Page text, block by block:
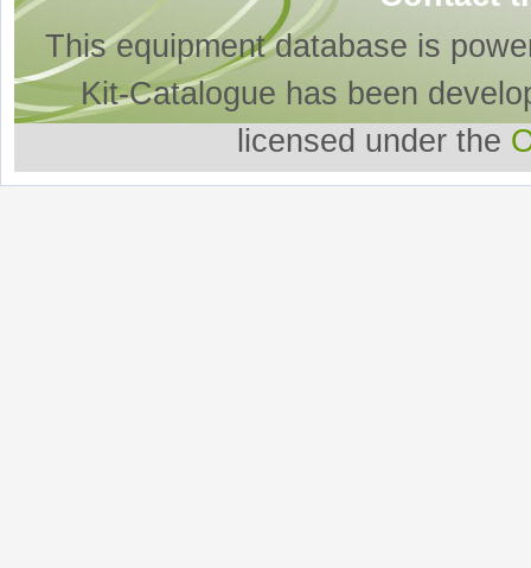
This equipment database is
Kit-Catalogue has been
licensed under the